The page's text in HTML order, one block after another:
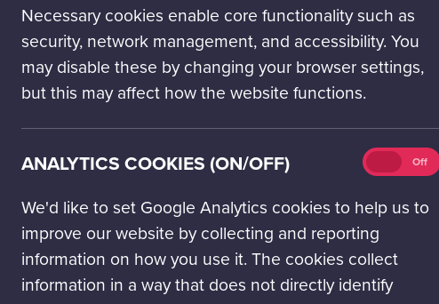
Necessary cookies enable core functionality such as
security, network management, and accessibility. You
may disable these by changing your browser settings,
but this may affect how the website functions.
ANALYTICS COOKIES (ON/OFF)
We'd like to set Google Analytics cookies to help us to
improve our website by collecting and reporting
information on how you use it. The cookies collect
information in a way that does not directly identify
Analytics
(on/off)
Off
Glasgow
VIEW ON MAP
Open today: 10.00 - 17.00
Our
Terms &